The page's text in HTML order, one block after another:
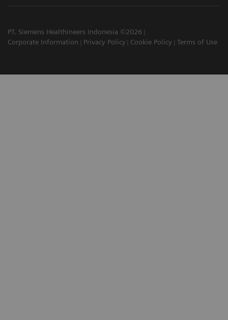
PT. Siemens Healthineers Indonesia ©2026
Corporate Information
Privacy Policy Cookie Policy Terms of Use